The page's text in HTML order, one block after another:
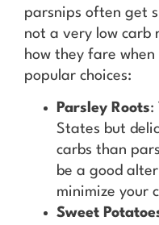
parsnips often get
not a very low carb
how they fare
popular choices:
Parsley Roots:
States but
carbs than
be a good
minimize your
Sweet